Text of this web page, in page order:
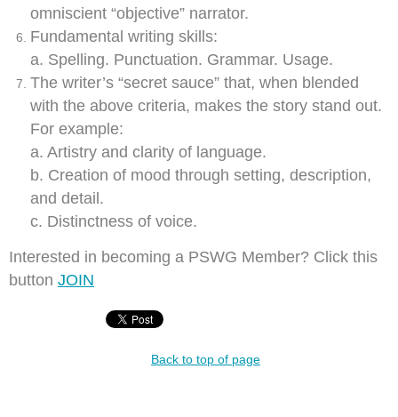
omniscient “objective” narrator.
Fundamental writing skills:
a. Spelling. Punctuation. Grammar. Usage.
The writer’s “secret sauce” that, when blended
with the above criteria, makes the story stand out.
For example:
a. Artistry and clarity of language.
b. Creation of mood through setting, description,
and detail.
c. Distinctness of voice.
Interested in becoming a PSWG Member? Click this
button JOIN
Back to top of page